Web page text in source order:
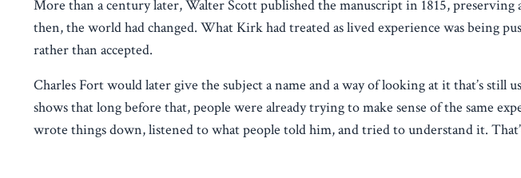
More than a century later, Walter Scott published the manuscript in 1815,
then, the world had changed. What Kirk had treated as lived experience was being
rather than accepted.
Charles Fort would later give the subject a name and a way of looking at it that’s still
shows that long before that, people were already trying to make sense of the same
wrote things down, listened to what people told him, and tried to understand it.